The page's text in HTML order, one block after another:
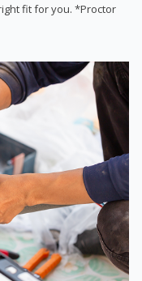
fit for you. *Proctor